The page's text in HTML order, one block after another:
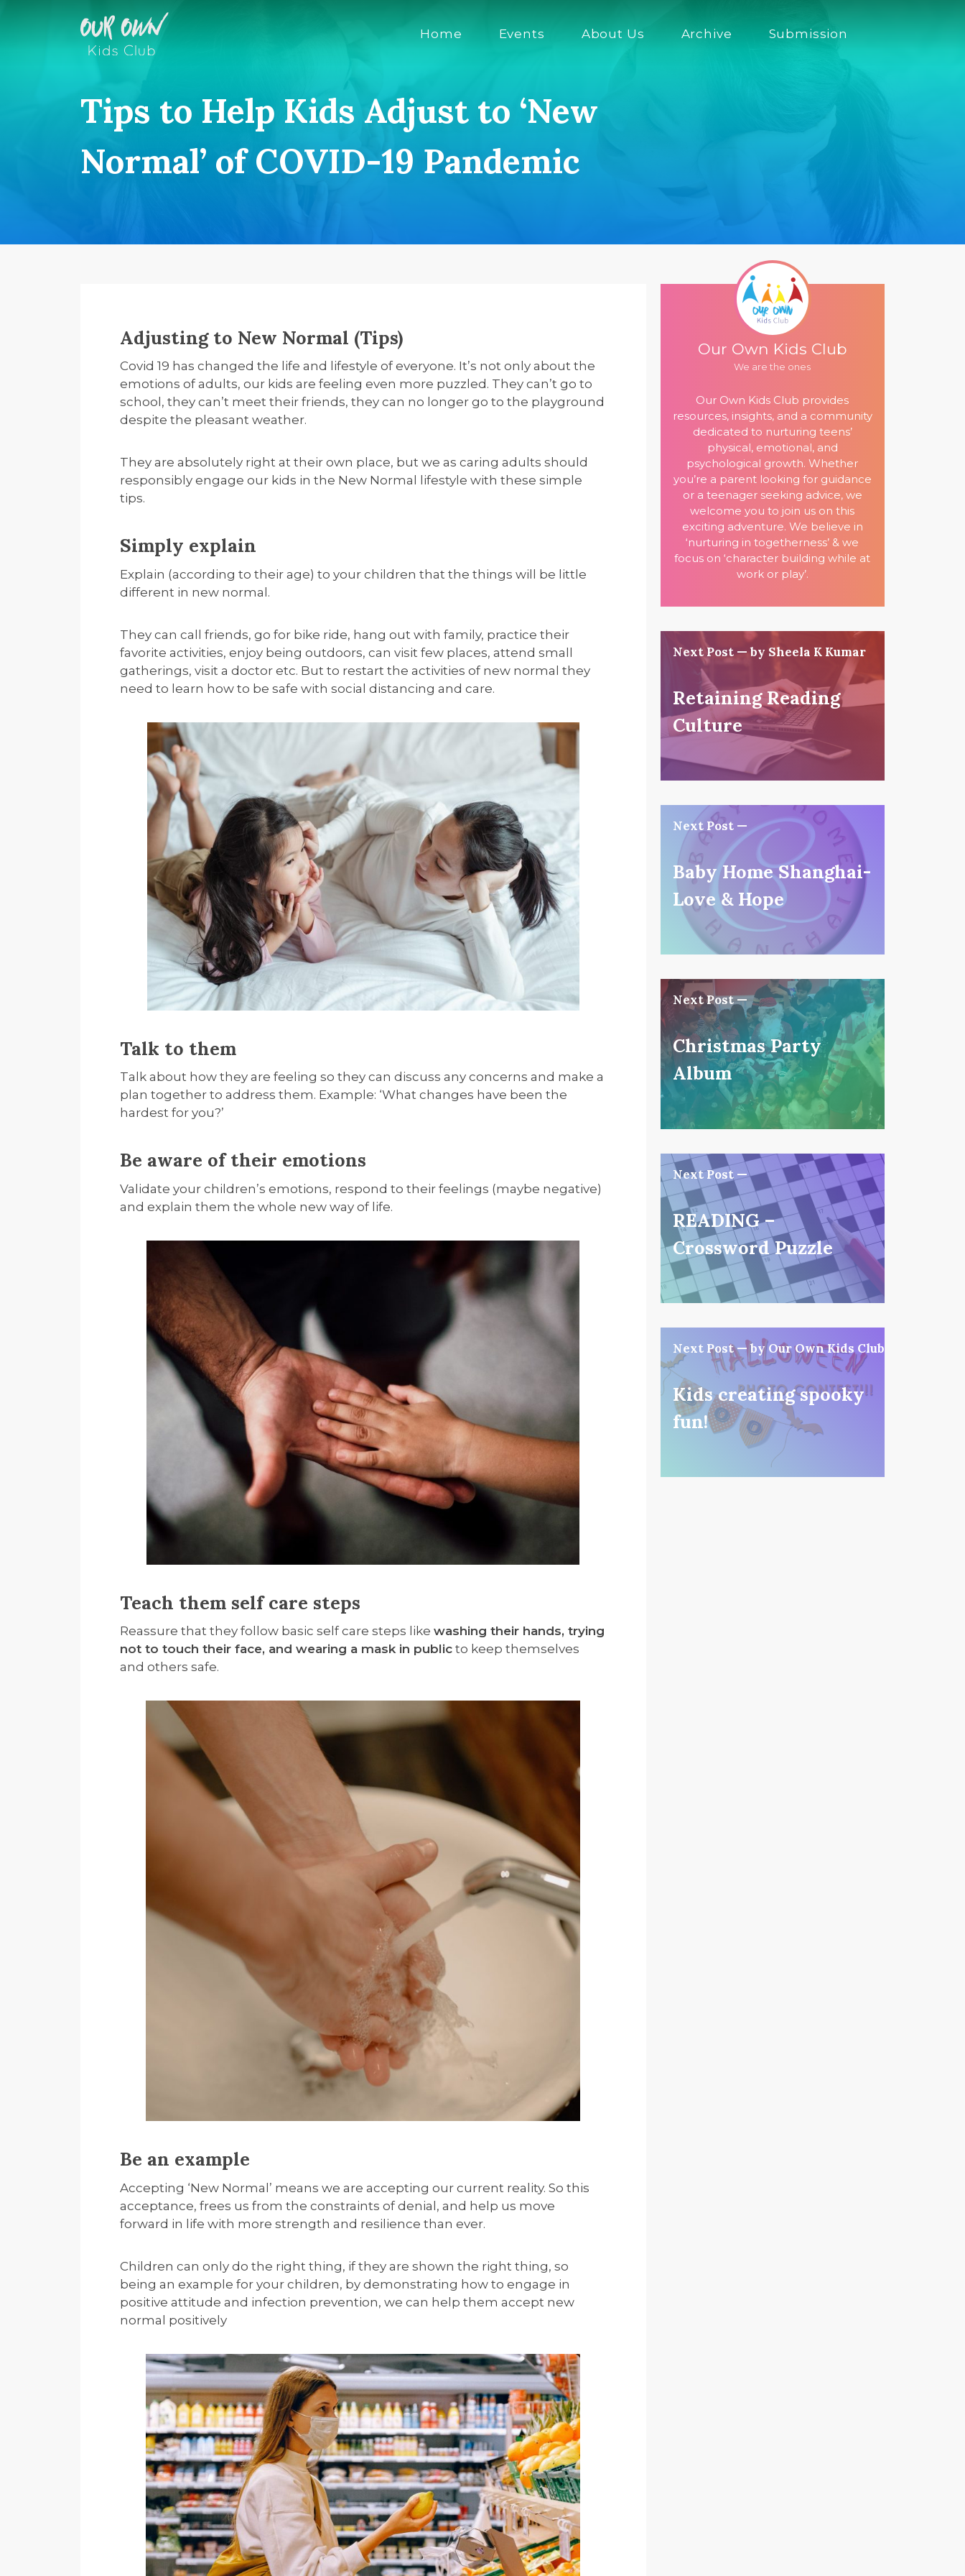
Home Events About Us Archive Submission
Tips to Help Kids Adjust to ‘New
Normal’ of COVID-19 Pandemic
Adjusting to New Normal (Tips)
Covid 19 has changed the life and lifestyle of everyone. It’s not only about the
emotions of adults, our kids are feeling even more puzzled. They can’t go to
school, they can’t meet their friends, they can no longer go to the playground
despite the pleasant weather.
They are absolutely right at their own place, but we as caring adults should
responsibly engage our kids in the New Normal lifestyle with these simple
tips.
Simply explain
Explain (according to their age) to your children that the things will be little
different in new normal.
They can call friends, go for bike ride, hang out with family, practice their
favorite activities, enjoy being outdoors, can visit few places, attend small
gatherings, visit a doctor etc. But to restart the activities of new normal they
need to learn how to be safe with social distancing and care.
Talk to them
Talk about how they are feeling so they can discuss any concerns and make a
plan together to address them. Example: ‘What changes have been the
hardest for you?’
Be aware of their emotions
Validate your children’s emotions, respond to their feelings (maybe negative)
and explain them the whole new way of life.
Teach them self care steps
Reassure that they follow basic self care steps likewashing their hands, trying
not to touch their face, and wearing a mask in public to keep themselves
and others safe.
Be an example
Accepting ‘New Normal’ means we are accepting our current reality. So this
acceptance, frees us from the constraints of denial, and help us move
forward in life with more strength and resilience than ever.
Children can only do the right thing, if they are shown the right thing, so
being an example for your children, by demonstrating how to engage in
positive attitude and infection prevention, we can help them accept new
normal positively
Our Own Kids Club
We are the ones
Our Own Kids Club provides
resources, insights, and a community
dedicated to nurturing teens’
physical, emotional, and
psychological growth. Whether
you’re a parent looking for guidance
or a teenager seeking advice, we
welcome you to join us on this
exciting adventure. We believe in
‘nurturing in togetherness’ & we
focus on ‘character building while at
work or play’.
Next Post — by Sheela K Kumar
Retaining Reading
Culture
Next Post —
Baby Home Shanghai-
Love & Hope
Next Post —
Christmas Party
Album
Next Post —
READING –
Crossword Puzzle
Next Post — by Our Own Kids Club
Kids creating spooky
fun!